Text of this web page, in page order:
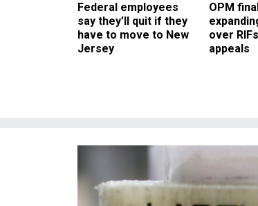
Federal employees
say they’ll quit if they
have to move to New
Jersey
OPM
over
appeals